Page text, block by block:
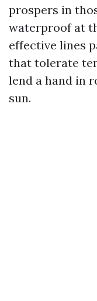
prospers in
waterproof at
effective lines
that tolerate
lend a hand in
sun.